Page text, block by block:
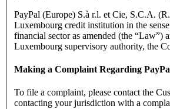
PayPal (Europe) S.à r.l. et Cie, S.C.A.
Luxembourg credit institution in the
financial sector as amended (the “Law”)
Luxembourg supervisory authority, the
Making a Complaint Regarding
To file a complaint, please contact the
contacting your jurisdiction with a